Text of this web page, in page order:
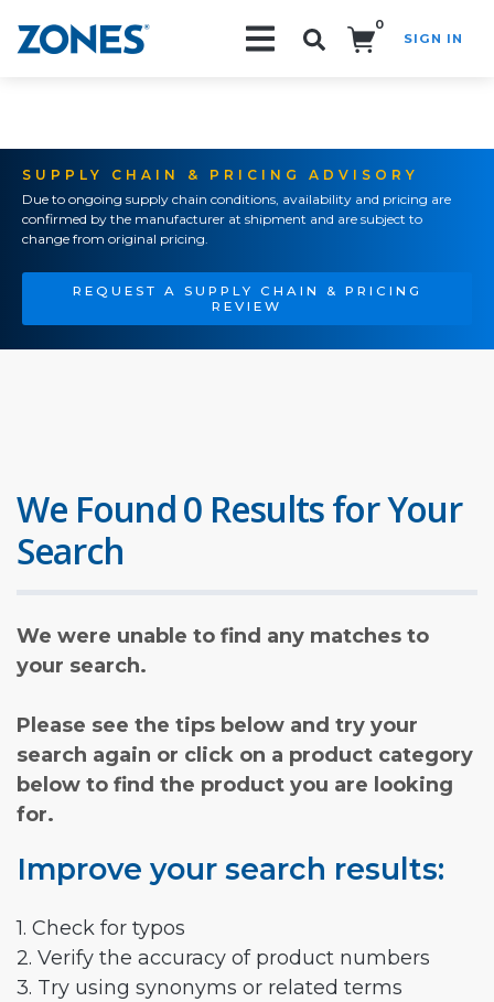
0
SIGN IN
SUPPLY CHAIN & PRICING ADVISORY
Due to ongoing supply chain conditions, availability and pricing are
confirmed by the manufacturer at shipment and are subject to
change from original pricing.
REQUEST A SUPPLY CHAIN & PRICING
REVIEW
We Found 0 Results for Your
Search
We were unable to find any matches to
your search.
Please see the tips below and try your
search again or click on a product category
below to find the product you are looking
for.
Improve your search results:
1. Check for typos
2. Verify the accuracy of product numbers
3. Try using synonyms or related terms